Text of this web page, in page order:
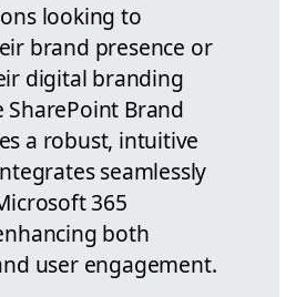
looking to
brand presence or
digital branding
SharePoint Brand
a robust, intuitive
seamlessly
365
both
user engagement.